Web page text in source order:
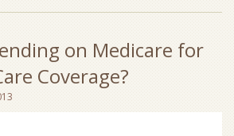
on Medicare for
Coverage?